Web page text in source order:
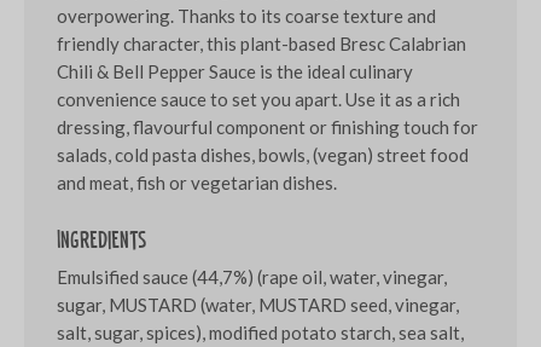
overpowering. Thanks to its coarse texture and
friendly character, this plant-based Bresc Calabrian
Chili & Bell Pepper Sauce is the ideal culinary
convenience sauce to set you apart. Use it as a rich
dressing, flavourful component or finishing touch for
salads, cold pasta dishes, bowls, (vegan) street food
and meat, fish or vegetarian dishes.
Ingredients
Emulsified sauce (44,7%) (rape oil, water, vinegar,
sugar, MUSTARD (water, MUSTARD seed, vinegar,
salt, sugar, spices), modified potato starch, sea salt,